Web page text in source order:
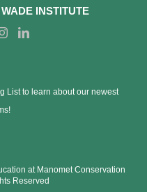
INSTITUTE
List to learn about our newest
at Manomet Conservation
Reserved